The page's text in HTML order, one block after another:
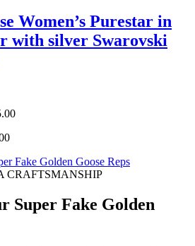
Women’s Purestar in
with silver Swarovski
Fake Golden Goose Reps
CRAFTSMANSHIP
Super Fake Golden